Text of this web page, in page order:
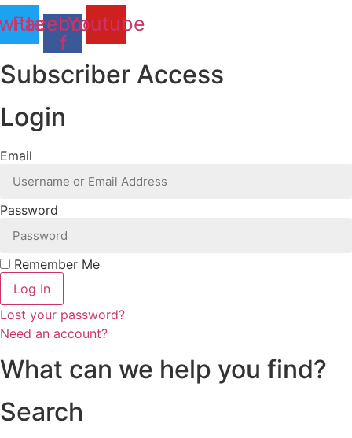
Facebook-
f
Youtube
Subscriber Access
Login
Email
Password
Remember Me
Log In
Lost your password?
Need an account?
What can we help you find?
Search